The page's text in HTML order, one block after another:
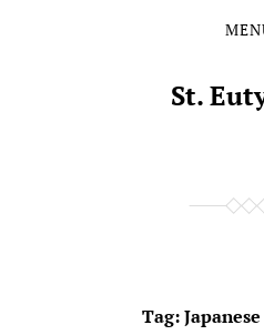
St.
Tag: